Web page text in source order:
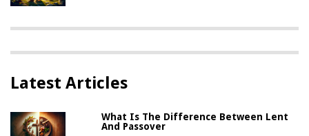
Latest Articles
What Is The Difference Between Lent
And Passover